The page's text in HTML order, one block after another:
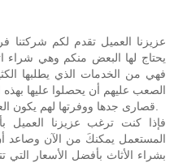
عزيزنا العميل تقدم لكم شركتنا
يحتاج لها البعض منكم وهي شراء
فهي من الخدمات الذي يطلبها
الصعب عليهم أن يحصلوا عليها
فإذا كنت ترغب عزيزنا العميل
المستعمل يمكنكَ من الآن وصاعد
بشراء الأثاث بأفضل الأسعار التي